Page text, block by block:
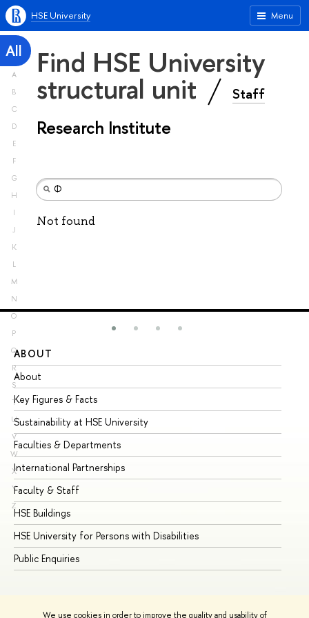
We use cookies in order to improve the quality and usability of
Menu
HSE University
All
A
B
C
D
E
F
G
H
I
J
K
L
M
N
O
P
Q
R
S
T
U
V
W
X
Y
Z
Find HSE University
structural unit Staff
Research Institute
Not found
ABOUT
About
Key Figures & Facts
Sustainability at HSE University
Faculties & Departments
International Partnerships
Faculty & Staff
HSE Buildings
HSE University for Persons with Disabilities
Public Enquiries